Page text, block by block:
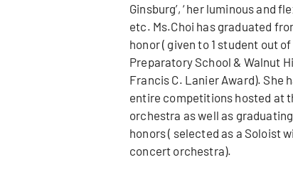
Ginsburg’, ‘ her luminous and
etc. Ms.Choi has graduated
honor ( given to 1 student out
Preparatory School & Walnut
Francis C. Lanier Award). She
entire competitions hosted at
orchestra as well as
honors ( selected as a Soloist
concert orchestra).